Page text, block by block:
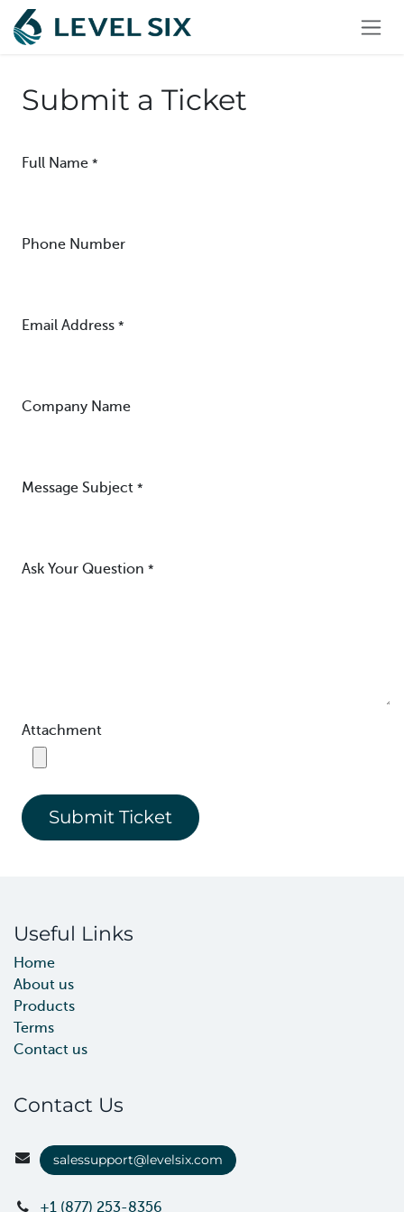
Skip to Content
Submit a Ticket
Full Name *
Phone Number
Email Address *
Company Name
Message Subject *
Ask Your Question *
Attachment
Submit Ticket
Useful Links
Home
About us
Products
Terms
Contact us
Contact Us
salessupport@levelsix.com
+1 (877) 253-8356